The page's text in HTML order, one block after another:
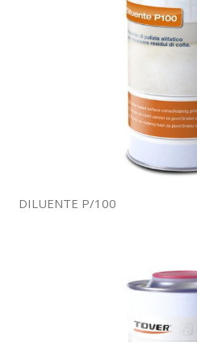
DILUENTE P/100